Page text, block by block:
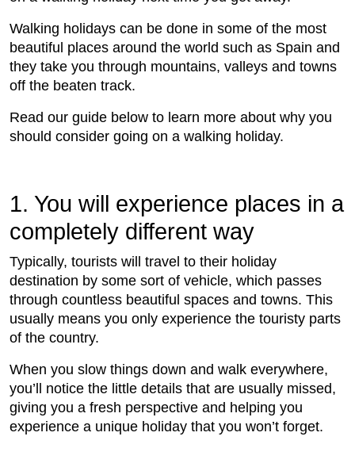
Walking holidays can be done in some of the most
beautiful places around the world such as Spain and
they take you through mountains, valleys and towns
off the beaten track.
Read our guide below to learn more about why you
should consider going on a walking holiday.
1. You will experience places in a
completely different way
Typically, tourists will travel to their holiday
destination by some sort of vehicle, which passes
through countless beautiful spaces and towns. This
usually means you only experience the touristy parts
of the country.
When you slow things down and walk everywhere,
you’ll notice the little details that are usually missed,
giving you a fresh perspective and helping you
experience a unique holiday that you won’t forget.